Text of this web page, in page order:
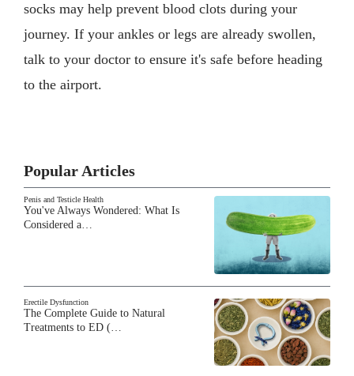
socks may help prevent blood clots during your
journey. If your ankles or legs are already swollen,
talk to your doctor to ensure it's safe before heading
to the airport.
Popular Articles
Penis and Testicle Health
You've Always Wondered: What Is
Considered a…
Erectile Dysfunction
The Complete Guide to Natural
Treatments to ED (…